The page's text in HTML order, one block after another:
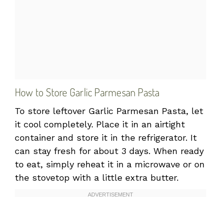
How to Store Garlic Parmesan Pasta
To store leftover Garlic Parmesan Pasta, let
it cool completely. Place it in an airtight
container and store it in the refrigerator. It
can stay fresh for about 3 days. When ready
to eat, simply reheat it in a microwave or on
the stovetop with a little extra butter.